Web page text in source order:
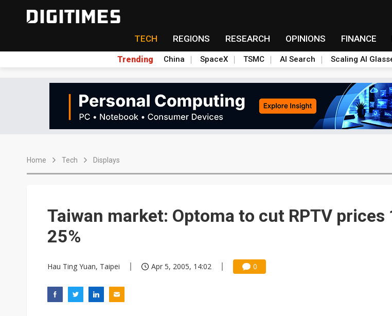
TECH REGIONS RESEARCH OPINIONS FINANCE
Trending China SpaceX TSMC AI Search Scaling AI
Home Tech Displays
Taiwan market: Optoma to cut RPTV prices
25%
Hau Ting Yuan, Taipei Apr 5, 2005, 14:02 0